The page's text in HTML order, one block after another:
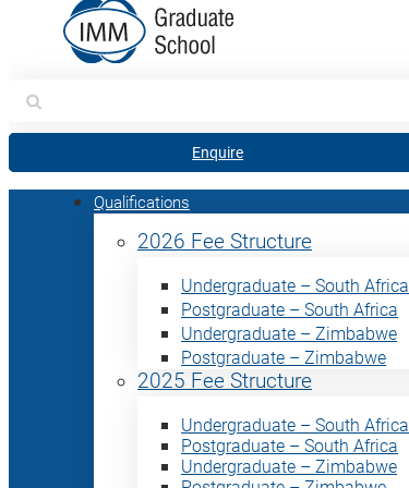
Search
for:
Enquire
Qualifications
2026 Fee Structure
Undergraduate – South Africa
Postgraduate – South Africa
Undergraduate – Zimbabwe
Postgraduate – Zimbabwe
2025 Fee Structure
Undergraduate – South Africa
Postgraduate – South Africa
Undergraduate – Zimbabwe